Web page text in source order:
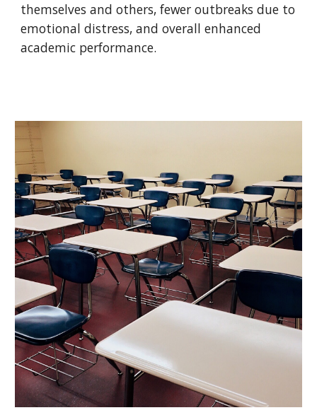
themselves and others, fewer outbreaks due to
emotional distress, and overall enhanced
academic performance.